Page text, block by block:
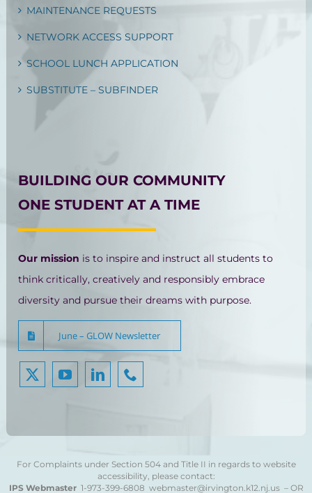
MAINTENANCE REQUESTS
NETWORK ACCESS SUPPORT
SCHOOL LUNCH APPLICATION
SUBSTITUTE – SUBFINDER
BUILDING OUR COMMUNITY
ONE STUDENT AT A TIME
Our mission is to inspire and instruct all students to
think critically, creatively and responsibly embrace
diversity and pursue their dreams with purpose.
June – GLOW Newsletter
For Complaints under Section 504 and Title II in regards to website
accessibility, please contact:
IPS Webmaster 1-973-399-6808 webmaster@irvington.k12.nj.us – OR